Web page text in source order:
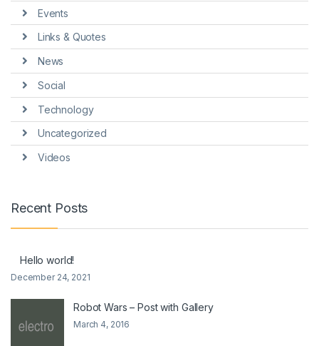
Events
Links & Quotes
News
Social
Technology
Uncategorized
Videos
Recent Posts
Hello world!
December 24, 2021
Robot Wars – Post with Gallery
March 4, 2016